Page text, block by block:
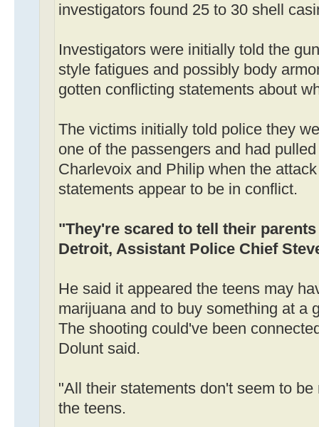
investigators found 25 to 30 shell
Investigators were initially told the
style fatigues and possibly body
gotten conflicting statements about
The victims initially told police they
one of the passengers and had
Charlevoix and Philip when the
statements appear to be in conflict.
"They're scared to tell their
Detroit, Assistant Police Chief
He said it appeared the teens may
marijuana and to buy something at a
The shooting could've been
Dolunt said.
"All their statements don't seem to
the teens.